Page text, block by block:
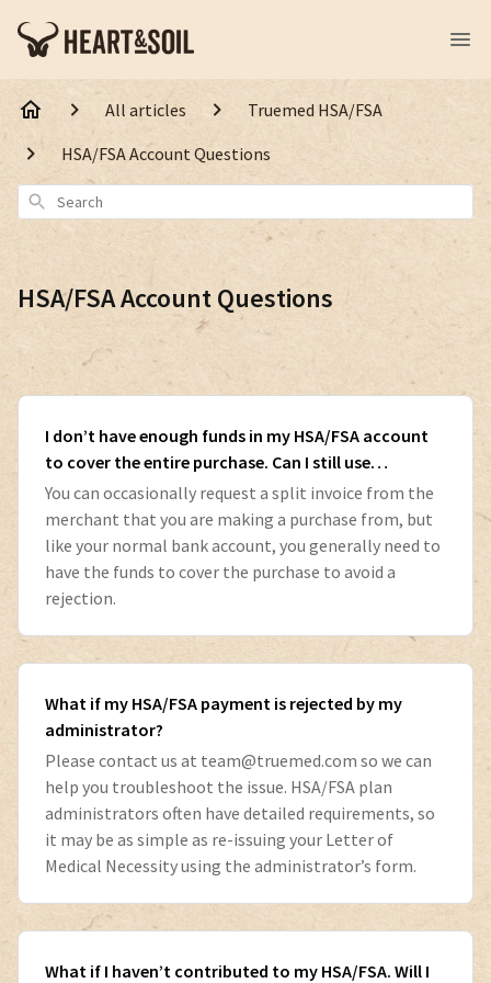
All articles
Truemed HSA/FSA
HSA/FSA Account Questions
Search
HSA/FSA Account Questions
I don’t have enough funds in my HSA/FSA account
to cover the entire purchase. Can I still use
Truemed?
You can occasionally request a split invoice from the
merchant that you are making a purchase from, but
like your normal bank account, you generally need to
have the funds to cover the purchase to avoid a
rejection.
What if my HSA/FSA payment is rejected by my
administrator?
Please contact us at team@truemed.com so we can
help you troubleshoot the issue. HSA/FSA plan
administrators often have detailed requirements, so
it may be as simple as re-issuing your Letter of
Medical Necessity using the administrator’s form.
What if I haven’t contributed to my HSA/FSA. Will I